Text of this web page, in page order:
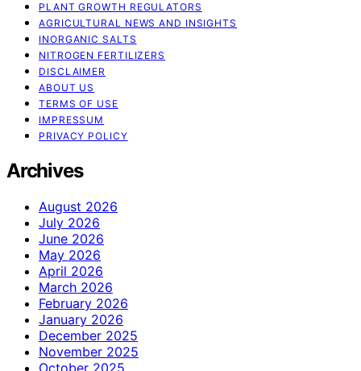
PLANT GROWTH REGULATORS
AGRICULTURAL NEWS AND INSIGHTS
INORGANIC SALTS
NITROGEN FERTILIZERS
DISCLAIMER
ABOUT US
TERMS OF USE
IMPRESSUM
PRIVACY POLICY
Archives
August 2026
July 2026
June 2026
May 2026
April 2026
March 2026
February 2026
January 2026
December 2025
November 2025
October 2025